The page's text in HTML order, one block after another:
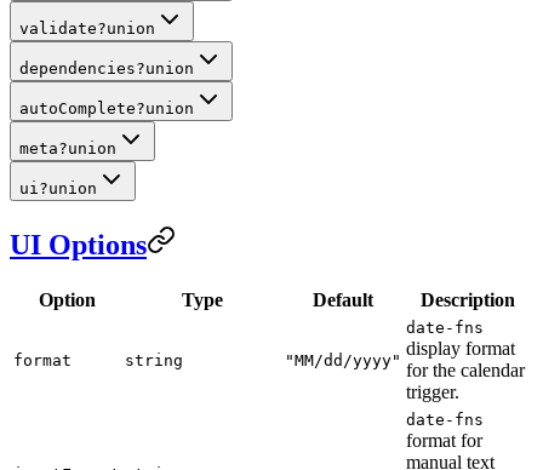
validate?union
dependencies?union
autoComplete?union
meta?union
ui?union
UI Options
Option Type Default Description
format string "MM/dd/yyyy"
date-fns
display format
for the calendar
trigger.
date-fns
format for
manual text